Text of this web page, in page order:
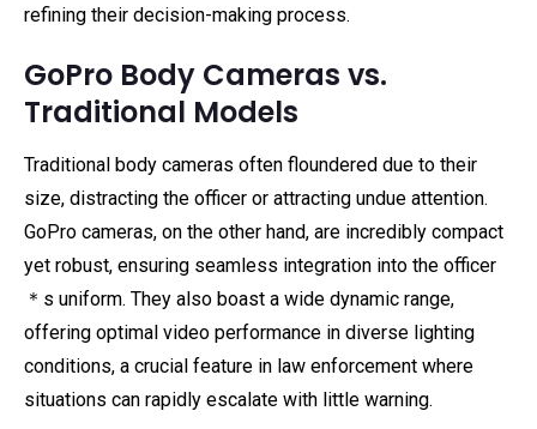
refining their decision-making process.
GoPro Body Cameras vs.
Traditional Models
Traditional body cameras often floundered due to their
size, distracting the officer or attracting undue attention.
GoPro cameras, on the other hand, are incredibly compact
yet robust, ensuring seamless integration into the officer
＊s uniform. They also boast a wide dynamic range,
offering optimal video performance in diverse lighting
conditions, a crucial feature in law enforcement where
situations can rapidly escalate with little warning.